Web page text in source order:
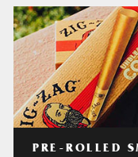
PRE-ROLLED